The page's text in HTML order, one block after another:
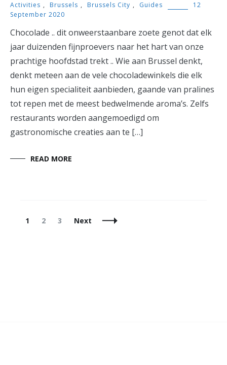
Activities , Brussels , Brussels City , Guides
12
September 2020
Chocolade .. dit onweerstaanbare zoete genot dat elk
jaar duizenden fijnproevers naar het hart van onze
prachtige hoofdstad trekt .. Wie aan Brussel denkt,
denkt meteen aan de vele chocoladewinkels die elk
hun eigen specialiteit aanbieden, gaande van pralines
tot repen met de meest bedwelmende aroma’s. Zelfs
restaurants worden aangemoedigd om
gastronomische creaties aan te […]
READ MORE
Posts
Page
1 Page
2 Page
3 Next